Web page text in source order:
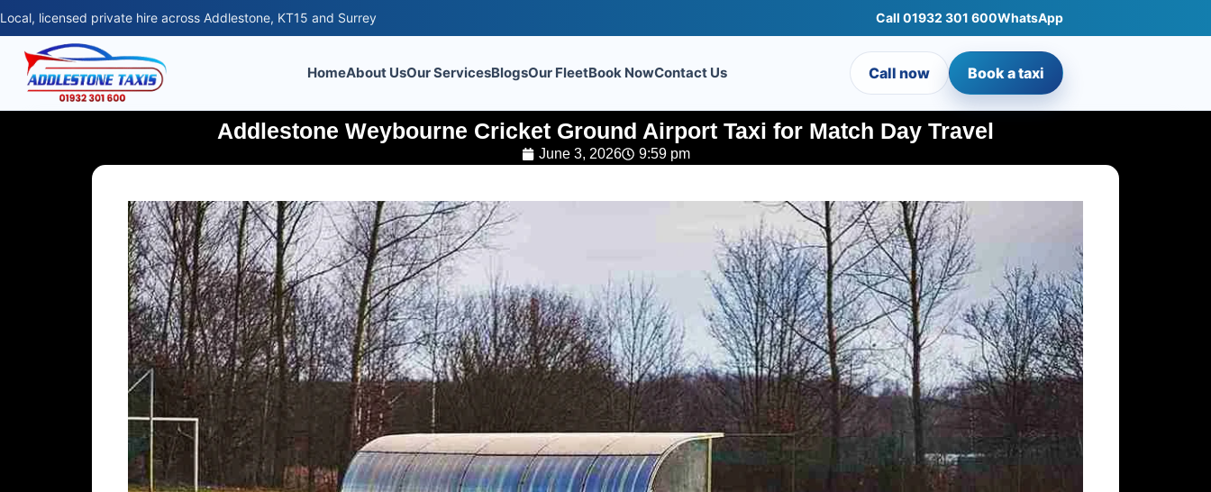
Local, licensed private hire across Addlestone, KT15 and Surrey Call 01932 301 600WhatsApp
HomeAbout UsOur ServicesBlogsOur FleetBook NowContact Us Call now Book a taxi
Addlestone Weybourne Cricket Ground Airport Taxi for Match Day Travel
June 3, 2026 9:59 pm